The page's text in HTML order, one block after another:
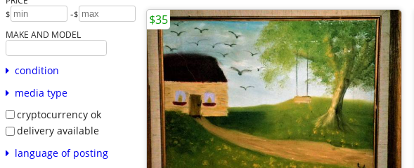
$ -$
MAKE AND MODEL
condition
media type
cryptocurrency ok
delivery available
language of posting
$35